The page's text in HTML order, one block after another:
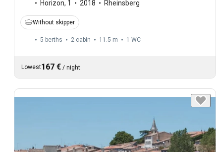
Horizon, 1 2018 Rheinsberg
Without skipper
5 berths 2 cabin 11.5 m 1 WC
Lowest167 € / night